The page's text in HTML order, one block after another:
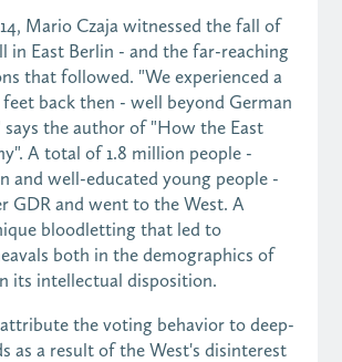
Mario Czaja witnessed the fall of
in East Berlin - and the far-reaching
that followed. "We experienced a
back then - well beyond German
says the author of "How the East
A total of 1.8 million people -
and well-educated young people -
GDR and went to the West. A
bloodletting that led to
both in the demographics of
its intellectual disposition.
the voting behavior to deep-
as a result of the West's disinterest